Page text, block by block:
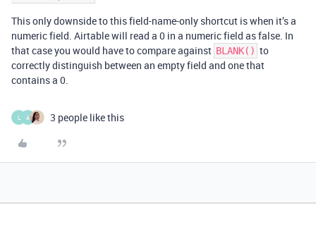
This only downside to this field-name-only shortcut is when it’s a
numeric field. Airtable will read a 0 in a numeric field as false. In
that case you would have to compare against BLANK() to
correctly distinguish between an empty field and one that
contains a 0.
L A 3 people like this